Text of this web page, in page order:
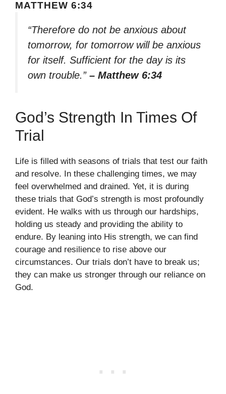
MATTHEW 6:34
“Therefore do not be anxious about
tomorrow, for tomorrow will be anxious
for itself. Sufficient for the day is its
own trouble.” – Matthew 6:34
God’s Strength In Times Of
Trial
Life is filled with seasons of trials that test our faith
and resolve. In these challenging times, we may
feel overwhelmed and drained. Yet, it is during
these trials that God’s strength is most profoundly
evident. He walks with us through our hardships,
holding us steady and providing the ability to
endure. By leaning into His strength, we can find
courage and resilience to rise above our
circumstances. Our trials don’t have to break us;
they can make us stronger through our reliance on
God.